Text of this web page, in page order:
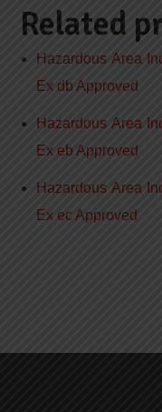
Related
Hazardous Area
Ex db Approved
Hazardous Area
Ex eb Approved
Hazardous Area
Ex ec Approved